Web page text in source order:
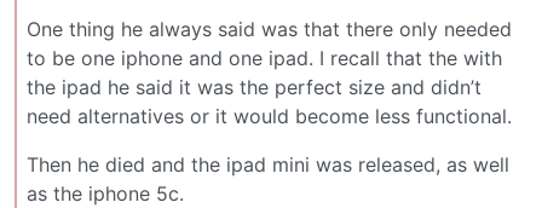
One thing he always said was that there only needed
to be one iphone and one ipad. I recall that the with
the ipad he said it was the perfect size and didn’t
need alternatives or it would become less functional.
Then he died and the ipad mini was released, as well
as the iphone 5c.